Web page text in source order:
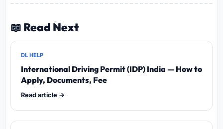
📖 Read Next
DL HELP
International Driving Permit (IDP) India — How to
Apply, Documents, Fee
Read article →